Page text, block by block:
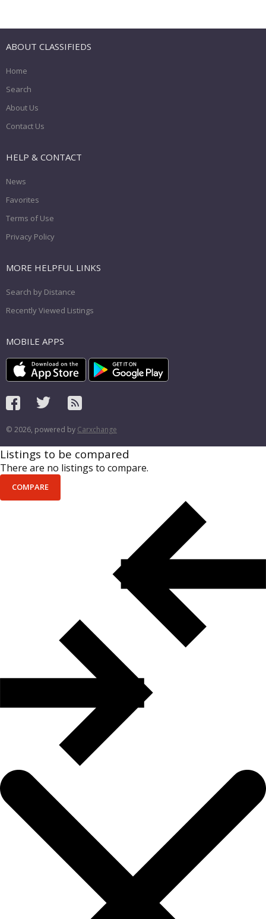
ABOUT CLASSIFIEDS
Home
Search
About Us
Contact Us
HELP & CONTACT
News
Favorites
Terms of Use
Privacy Policy
MORE HELPFUL LINKS
Search by Distance
Recently Viewed Listings
MOBILE APPS
© 2026, powered by Carxchange
Listings to be compared
There are no listings to compare.
COMPARE